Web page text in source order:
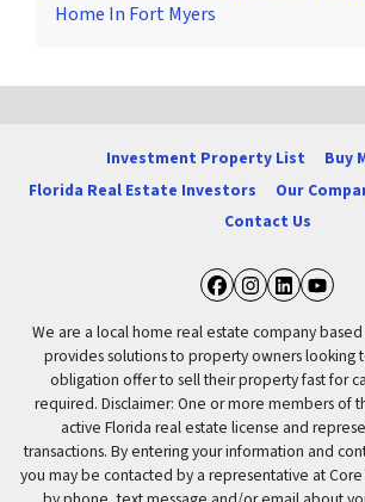
Home In Fort Myers
Investment Property List
Buy
Florida Real Estate Investors
Our
Contact Us
Facebook
Instagram
We are a local home real estate company based
provides solutions to property owners looking
obligation offer to sell their property fast for
required. Disclaimer: One or more members of
active Florida real estate license and
transactions. By entering your information and
you may be contacted by a representative at